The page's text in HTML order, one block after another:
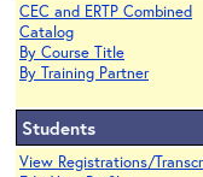
CEC and ERTP Combined
Catalog
By Course Title
By Training Partner
Students
View Registrations/